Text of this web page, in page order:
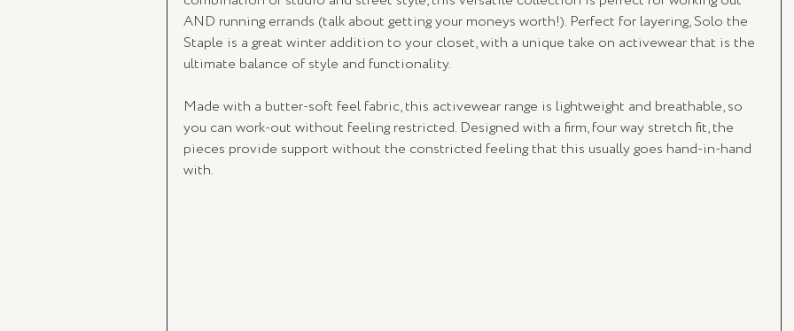
AND running errands (talk about getting your moneys worth!). Perfect for layering, Solo the
Staple is a great winter addition to your closet, with a unique take on activewear that is the
ultimate balance of style and functionality.
Made with a butter-soft feel fabric, this activewear range is lightweight and breathable, so
you can work-out without feeling restricted. Designed with a firm, four way stretch fit, the
pieces provide support without the constricted feeling that this usually goes hand-in-hand
with.